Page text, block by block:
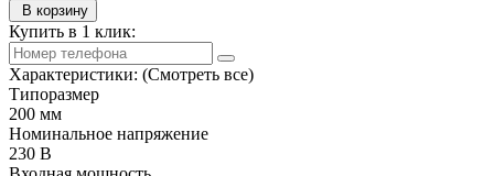
В корзину
Купить в 1 клик:
Характеристики: (Смотреть все)
Типоразмер
200 мм
Номинальное напряжение
230 В